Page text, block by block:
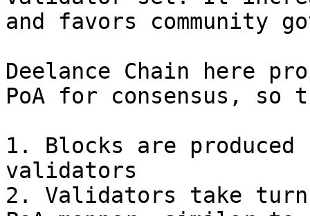
and favors community
Deelance Chain here
PoA for consensus, so
1. Blocks are
validators
2. Validators take